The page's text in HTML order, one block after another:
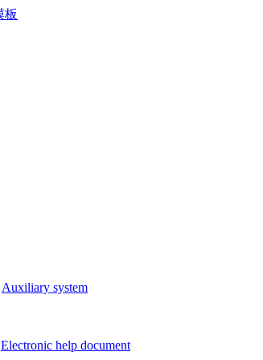
Auxiliary system
Electronic help document